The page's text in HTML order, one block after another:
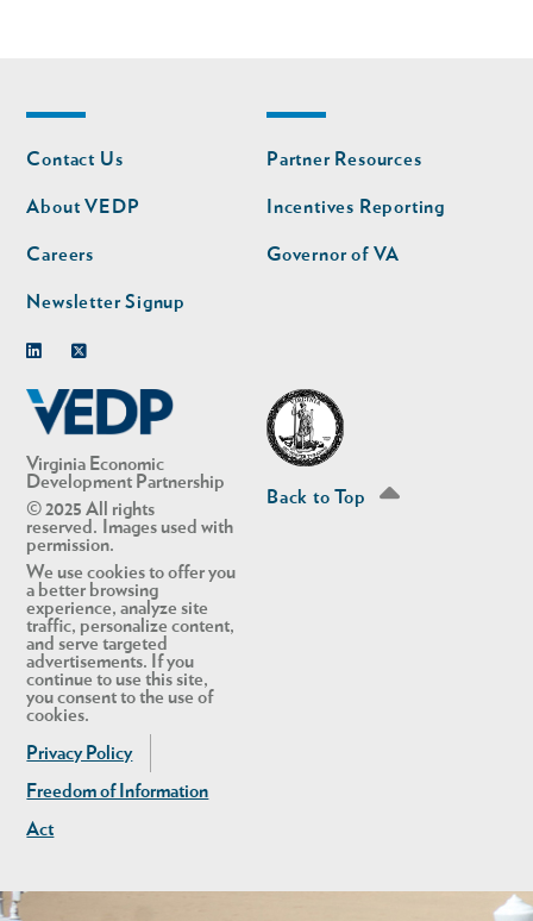
Account
Virginia Economic
Development Partnership
© 2025 All rights
reserved. Images used with
permission.
We use cookies to offer you
a better browsing
experience, analyze site
traffic, personalize content,
and serve targeted
advertisements. If you
continue to use this site,
you consent to the use of
cookies.
Privacy Policy
Freedom of Information
Act
Footer
nav
Contact Us
About VEDP
Careers
Newsletter Signup
Footer
nav
second
Partner Resources
Incentives Reporting
Governor of VA
Back to Top